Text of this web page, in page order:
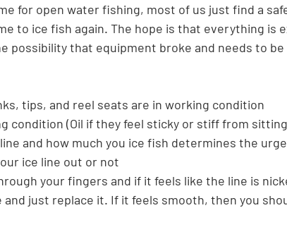
for open water fishing, most of us just find a
to ice fish again. The hope is that everything is
possibility that equipment broke and needs to
tips, and reel seats are in working condition
condition (Oil if they feel sticky or stiff from
and how much you ice fish determines the
ice line out or not
your fingers and if it feels like the line is
and just replace it. If it feels smooth, then you